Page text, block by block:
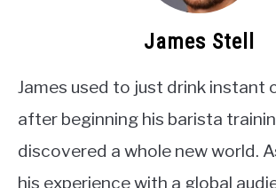
James Stell
James used to just drink instant
after beginning his barista
discovered a whole new world.
his experience with a global